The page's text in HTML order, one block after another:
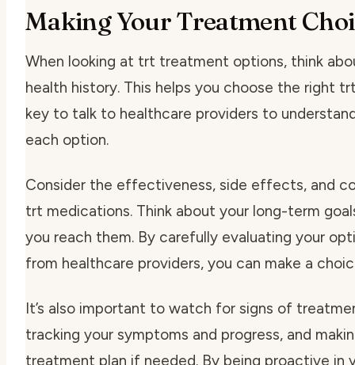
Making Your Treatment
When looking at trt treatment options, think
health history. This helps you choose the right
key to talk to healthcare providers to
each option.
Consider the effectiveness, side effects, and
trt medications. Think about your long-term
you reach them. By carefully evaluating your
from healthcare providers, you can make a
It’s also important to watch for signs of
tracking your symptoms and progress, and
treatment plan if needed. By being proactive in